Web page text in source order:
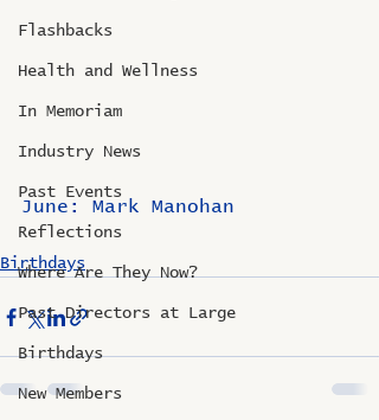
Flashbacks
Health and Wellness
In Memoriam
Industry News
Past Events
Reflections
Where Are They Now?
Past Directors at Large
Birthdays
New Members
June: Mark Manohan
Birthdays